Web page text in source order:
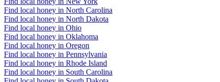
Find local honey in North Carolina
Find local honey in North Dakota
Find local honey in Ohio
Find local honey in Oklahoma
Find local honey in Oregon
Find local honey in Pennsylvania
Find local honey in Rhode Island
Find local honey in South Carolina